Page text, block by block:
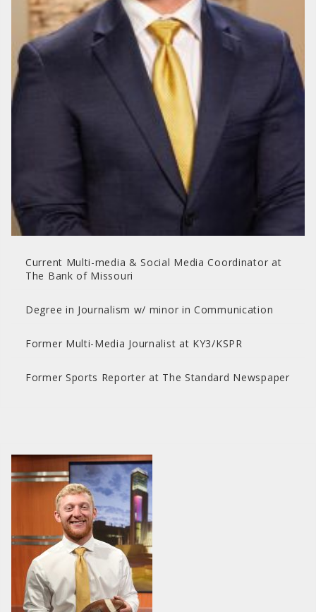
Current Multi-media & Social Media Coordinator at
The Bank of Missouri
Degree in Journalism w/ minor in Communication
Former Multi-Media Journalist at KY3/KSPR
Former Sports Reporter at The Standard Newspaper